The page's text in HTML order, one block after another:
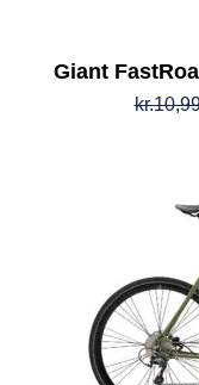
Giant
kr.